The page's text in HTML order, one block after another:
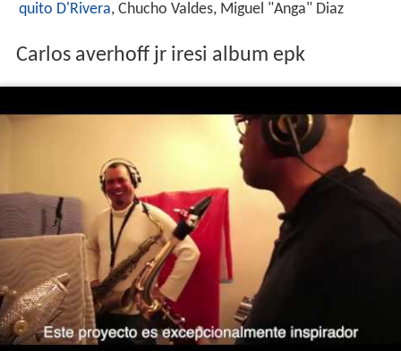
quito D'Rivera, Chucho Valdes, Miguel "Anga" Diaz
Carlos averhoff jr iresi album epk